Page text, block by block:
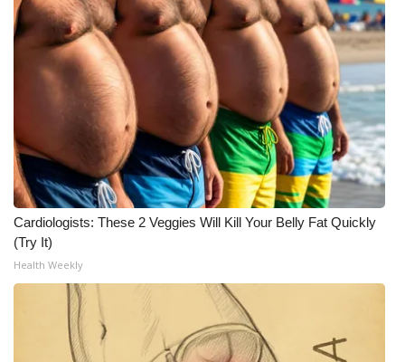
Mobile App
WCBI – On-Air Guest Rules
ADVERTISE
Broadcast & Digital
Outdoor Media
Video Services of WCBI
WCBI Payment Portal
WCBI live
Cardiologists: These 2 Veggies Will Kill Your Belly Fat Quickly
(Try It)
Health Weekly